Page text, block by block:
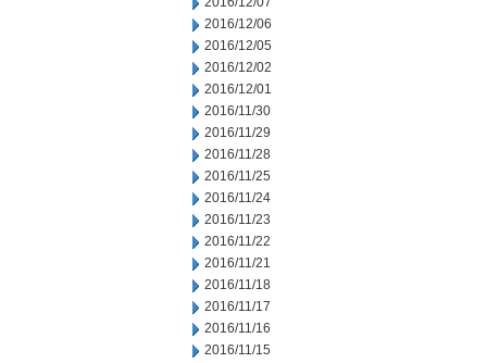
2016/12/06
2016/12/05
2016/12/02
2016/12/01
2016/11/30
2016/11/29
2016/11/28
2016/11/25
2016/11/24
2016/11/23
2016/11/22
2016/11/21
2016/11/18
2016/11/17
2016/11/16
2016/11/15